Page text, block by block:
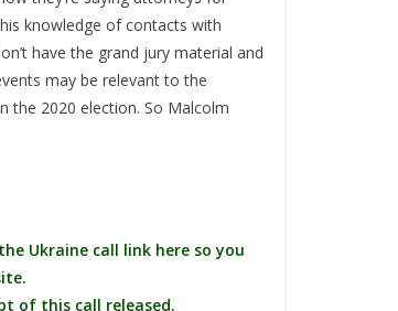
knowledge of contacts with
have the grand jury material and
may be relevant to the
the 2020 election. So Malcolm
Ukraine call link here so you
of this call released.